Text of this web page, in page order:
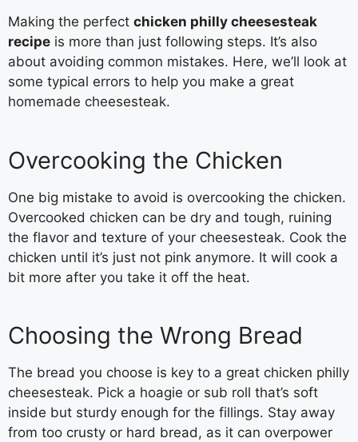
Making the perfect chicken philly cheesesteak
recipe is more than just following steps. It’s also
about avoiding common mistakes. Here, we’ll look at
some typical errors to help you make a great
homemade cheesesteak.
Overcooking the Chicken
One big mistake to avoid is overcooking the chicken.
Overcooked chicken can be dry and tough, ruining
the flavor and texture of your cheesesteak. Cook the
chicken until it’s just not pink anymore. It will cook a
bit more after you take it off the heat.
Choosing the Wrong Bread
The bread you choose is key to a great chicken philly
cheesesteak. Pick a hoagie or sub roll that’s soft
inside but sturdy enough for the fillings. Stay away
from too crusty or hard bread, as it can overpower